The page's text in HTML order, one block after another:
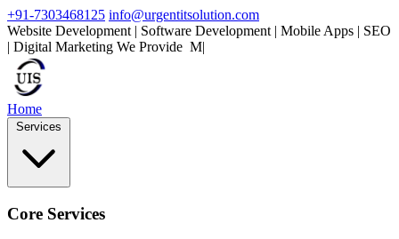
+91-7303468125 info@urgentitsolution.com
Website Development | Software Development | Mobile Apps | SEO
| Digital Marketing We Provide Mobile Apps
Home
Services
Core Services